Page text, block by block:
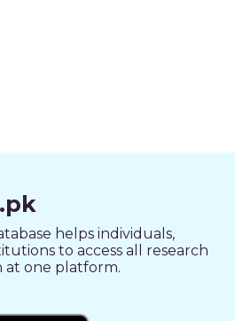
helps individuals,
to access all research
at one platform.